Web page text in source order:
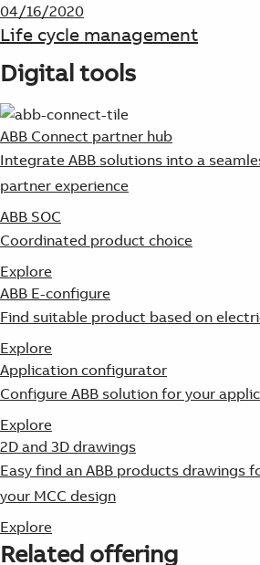
04/16/2020
Life cycle management
Digital tools
ABB Connect partner hub
Integrate ABB solutions into a
partner experience
ABB SOC
Coordinated product choice
Explore
ABB E-configure
Find suitable product based on
Explore
Application configurator
Configure ABB solution for your
Explore
2D and 3D drawings
Easy find an ABB products drawings
your MCC design
Explore
Related offering